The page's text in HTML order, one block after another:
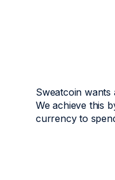
Sweatcoin wants
We achieve this
currency to